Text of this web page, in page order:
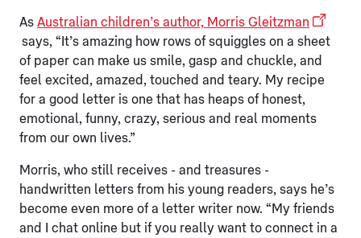
As Australian children’s author, Morris Gleitzman
says, “It’s amazing how rows of squiggles on a sheet
of paper can make us smile, gasp and chuckle, and
feel excited, amazed, touched and teary. My recipe
for a good letter is one that has heaps of honest,
emotional, funny, crazy, serious and real moments
from our own lives.”
Morris, who still receives - and treasures -
handwritten letters from his young readers, says he’s
become even more of a letter writer now. “My friends
and I chat online but if you really want to connect in a